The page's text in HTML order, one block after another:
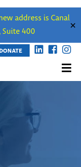
address is Canal
400
✕